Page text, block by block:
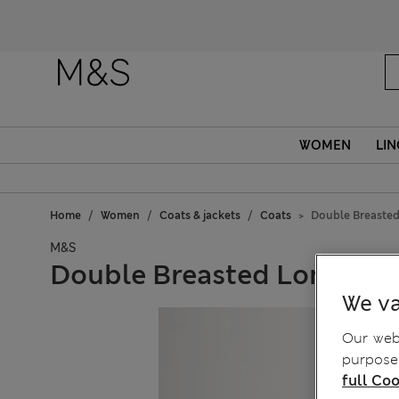
WOMEN
Home Women Coats & jackets Coats Double
M&S
Double Breasted
We
Our
full